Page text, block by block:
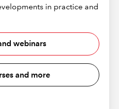
in practice and
webinars
and more